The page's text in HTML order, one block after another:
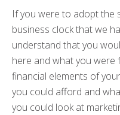
If you were to adopt the
business clock that we
understand that you
here and what you
financial elements of
you could afford and
you could look at